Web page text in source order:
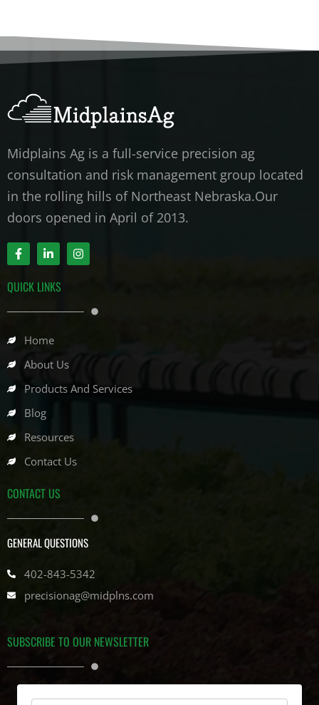
Midplains Ag is a full-service precision ag
consultation and risk management group located
in the rolling hills of Northeast Nebraska.Our
doors opened in April of 2013.
F
a
c
e
b
o
L
i
n
k
e
i
-
n
I
n
s
r
QUICK LINKS
Home
About Us
Products And Services
Blog
Resources
Contact Us
CONTACT US
GENERAL QUESTIONS
402-843-5342
precisionag@midplns.com
SUBSCRIBE TO OUR NEWSLETTER